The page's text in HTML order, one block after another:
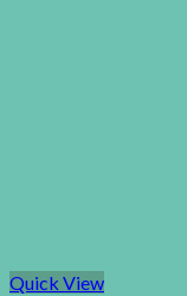
Quick View